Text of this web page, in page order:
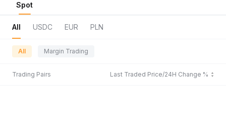
Spot
All USDC EUR PLN
All Margin Trading
Trading Pairs Last Traded Price/24H Change %